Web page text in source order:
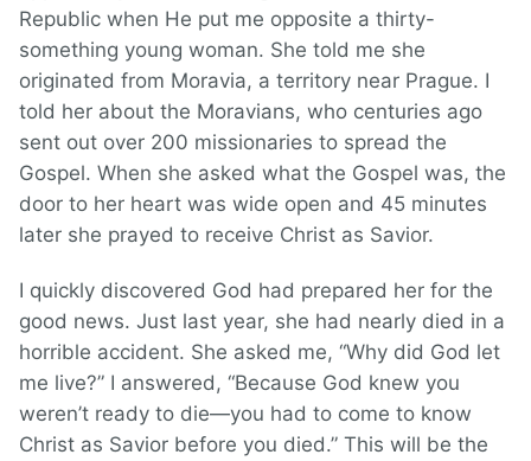
Republic when He put me opposite a thirty-
something young woman. She told me she
originated from Moravia, a territory near Prague. I
told her about the Moravians, who centuries ago
sent out over 200 missionaries to spread the
Gospel. When she asked what the Gospel was, the
door to her heart was wide open and 45 minutes
later she prayed to receive Christ as Savior.
I quickly discovered God had prepared her for the
good news. Just last year, she had nearly died in a
horrible accident. She asked me, “Why did God let
me live?” I answered, “Because God knew you
weren’t ready to die—you had to come to know
Christ as Savior before you died.” This will be the